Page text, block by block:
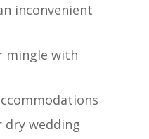
inconvenient
mingle with
dry wedding